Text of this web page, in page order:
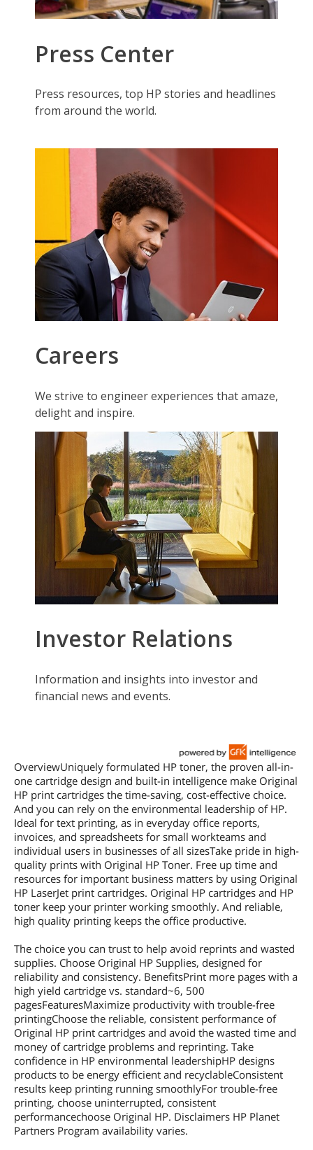
OverviewUniquely formulated HP toner, the proven all-in-
one cartridge design and built-in intelligence make Original
HP print cartridges the time-saving, cost-effective choice.
And you can rely on the environmental leadership of HP.
Ideal for text printing, as in everyday office reports,
invoices, and spreadsheets for small workteams and
individual users in businesses of all sizesTake pride in high-
quality prints with Original HP Toner. Free up time and
resources for important business matters by using Original
HP LaserJet print cartridges. Original HP cartridges and HP
toner keep your printer working smoothly. And reliable,
high quality printing keeps the office productive.
The choice you can trust to help avoid reprints and wasted
supplies. Choose Original HP Supplies, designed for
reliability and consistency. BenefitsPrint more pages with a
high yield cartridge vs. standard~6, 500
pagesFeaturesMaximize productivity with trouble-free
printingChoose the reliable, consistent performance of
Original HP print cartridges and avoid the wasted time and
money of cartridge problems and reprinting. Take
confidence in HP environmental leadershipHP designs
products to be energy efficient and recyclableConsistent
results keep printing running smoothlyFor trouble-free
printing, choose uninterrupted, consistent
performancechoose Original HP. Disclaimers HP Planet
Partners Program availability varies.